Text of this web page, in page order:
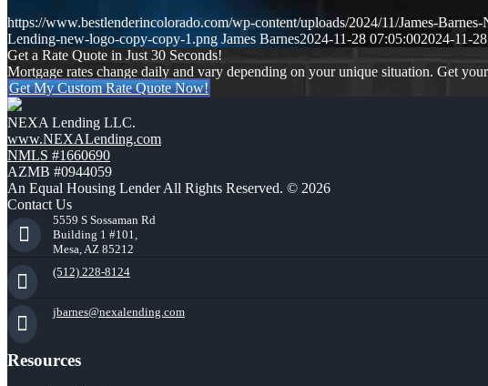
https://www.bestlenderincolorado.com/wp-content/uploads/2024/11/James-
Lending-new-logo-copy-copy-1.png James Barnes2024-11-28 07:05:002024-11-
Get a Rate Quote in Just 30 Seconds!
Mortgage rates change daily and vary depending on your unique situation. Get
Get My Custom Rate Quote Now!
NEXA Lending LLC.
www.NEXALending.com
NMLS #1660690
AZMB #0944059
An Equal Housing Lender All Rights Reserved. © 2026
Contact Us
5559 S Sossaman Rd
Building 1 #101,
Mesa, AZ 85212
(512) 228-8124
jbarnes@nexalending.com
Resources